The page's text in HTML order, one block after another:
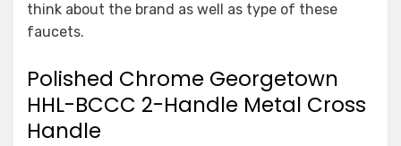
think about the brand as well as type of these
faucets.
Polished Chrome Georgetown
HHL-BCCC 2-Handle Metal Cross
Handle